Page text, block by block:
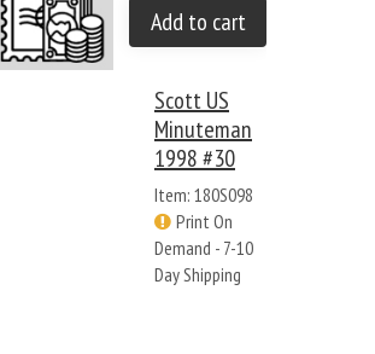
Add to cart
Scott US
Minuteman
1998 #30
Item: 180S098
Print On
Demand - 7-10
Day Shipping